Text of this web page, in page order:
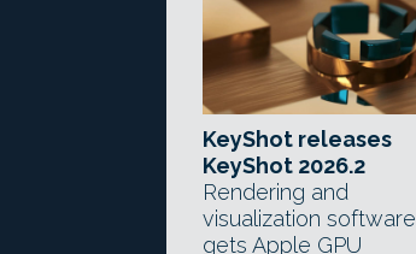
KeyShot releases
KeyShot 2026.2
Rendering and
visualization software
gets Apple GPU